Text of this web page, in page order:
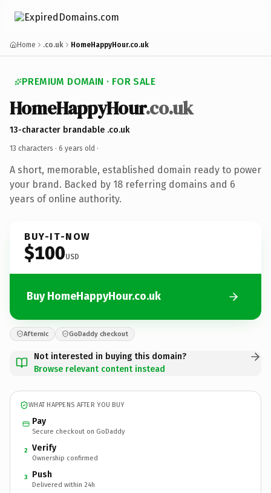
Home .co.uk HomeHappyHour.co.uk
PREMIUM DOMAIN · FOR SALE
HomeHappyHour.co.uk
13-character brandable .co.uk
13 characters · 6 years old ·
A short, memorable, established domain ready to power
your brand. Backed by 18 referring domains and 6
years of online authority.
BUY-IT-NOW
$100USD
Buy HomeHappyHour.co.uk
Afternic GoDaddy checkout
Not interested in buying this domain?
Browse relevant content instead
WHAT HAPPENS AFTER YOU BUY
Pay
Secure checkout on GoDaddy
2 Verify
Ownership confirmed
3 Push
Delivered within 24h